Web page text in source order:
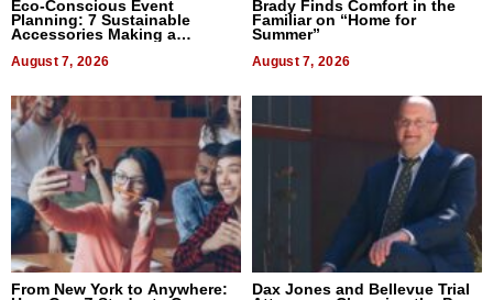
Eco-Conscious Event
Planning: 7 Sustainable
Accessories Making a
August 7, 2026
Brady Finds Comfort in the
Familiar on “Home for
Summer”
August 7, 2026
From New York to Anywhere:
Dax Jones and Bellevue Trial